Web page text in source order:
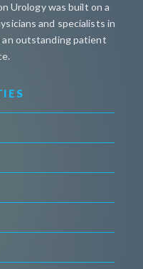
Urology was built on a
and specialists in
an outstanding patient